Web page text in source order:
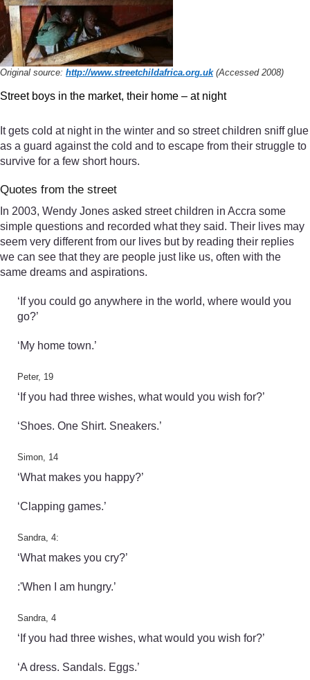
Original source: http://www.streetchildafrica.org.uk(Accessed 2008)
Street boys in the market, their home – at night
It gets cold at night in the winter and so street children sniff glue
as a guard against the cold and to escape from their struggle to
survive for a few short hours.
Quotes from the street
In 2003, Wendy Jones asked street children in Accra some
simple questions and recorded what they said. Their lives may
seem very different from our lives but by reading their replies
we can see that they are people just like us, often with the
same dreams and aspirations.
‘If you could go anywhere in the world, where would you
go?’
‘My home town.’
Peter, 19
‘If you had three wishes, what would you wish for?’
‘Shoes. One Shirt. Sneakers.’
Simon, 14
‘What makes you happy?’
‘Clapping games.’
Sandra, 4:
‘What makes you cry?’
:'When I am hungry.’
Sandra, 4
‘If you had three wishes, what would you wish for?’
‘A dress. Sandals. Eggs.’